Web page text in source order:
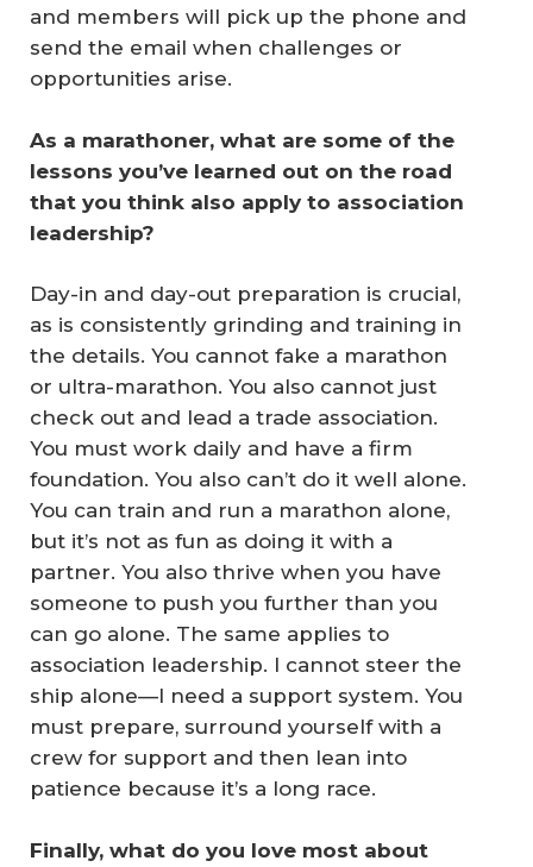
and members will pick up the phone and
send the email when challenges or
opportunities arise.
As a marathoner, what are some of the
lessons you’ve learned out on the road
that you think also apply to association
leadership?
Day-in and day-out preparation is crucial,
as is consistently grinding and training in
the details. You cannot fake a marathon
or ultra-marathon. You also cannot just
check out and lead a trade association.
You must work daily and have a firm
foundation. You also can’t do it well alone.
You can train and run a marathon alone,
but it’s not as fun as doing it with a
partner. You also thrive when you have
someone to push you further than you
can go alone. The same applies to
association leadership. I cannot steer the
ship alone—I need a support system. You
must prepare, surround yourself with a
crew for support and then lean into
patience because it’s a long race.
Finally, what do you love most about